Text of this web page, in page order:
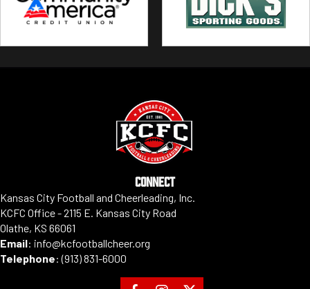
CONNECT
Kansas City Football and Cheerleading, Inc.
KCFC Office - 2115 E. Kansas City Road
Olathe, KS 66061
Email: info@kcfootballcheer.org
Telephone:(913) 831-6000